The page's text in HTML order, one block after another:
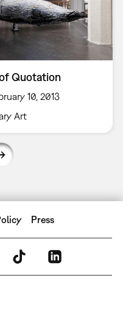
Quotation
10, 2013
Art
Press